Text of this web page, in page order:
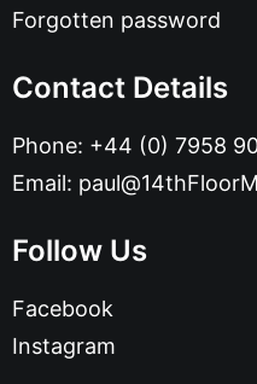
Forgotten password
Contact Details
Phone: +44 (0) 7958
Email:
Follow Us
Facebook
Instagram